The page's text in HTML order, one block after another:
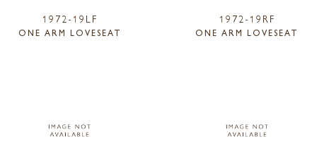
1972-19LF
ONE ARM LOVESEAT
1972-19RF
ONE ARM LOVESEAT